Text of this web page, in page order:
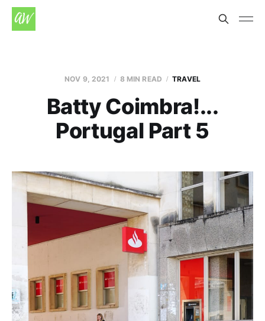
NOV 9, 2021 8 MIN READ TRAVEL
Batty Coimbra!...
Portugal Part 5